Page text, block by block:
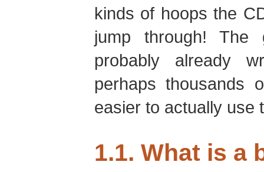
kinds of hoops the
jump through!
probably already
perhaps thousands
easier to actually use
1.1. What is a